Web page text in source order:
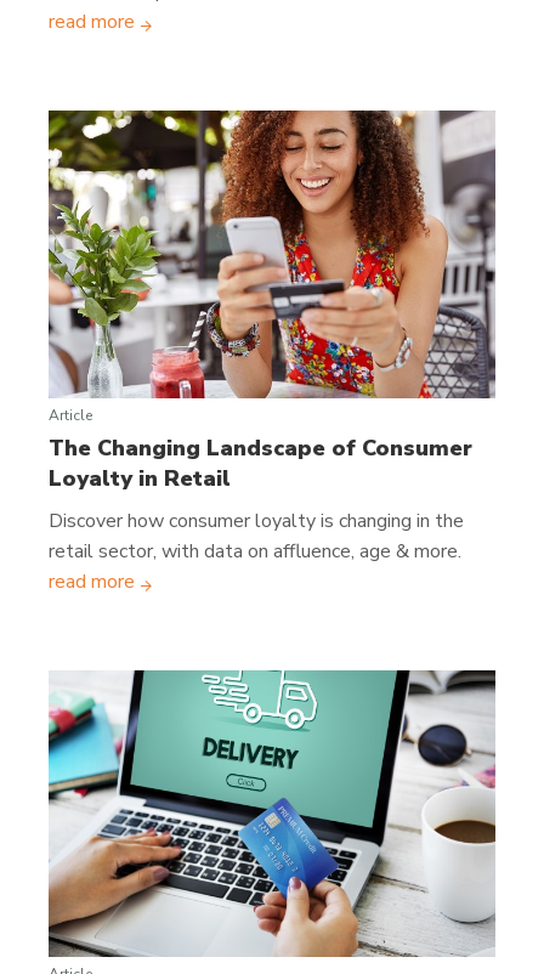
read more
Article
The Changing Landscape of Consumer
Loyalty in Retail
Discover how consumer loyalty is changing in the
retail sector, with data on affluence, age & more.
read more